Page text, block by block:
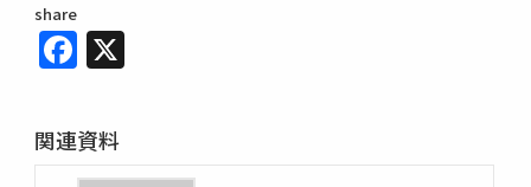
share
Facebook
関連資料